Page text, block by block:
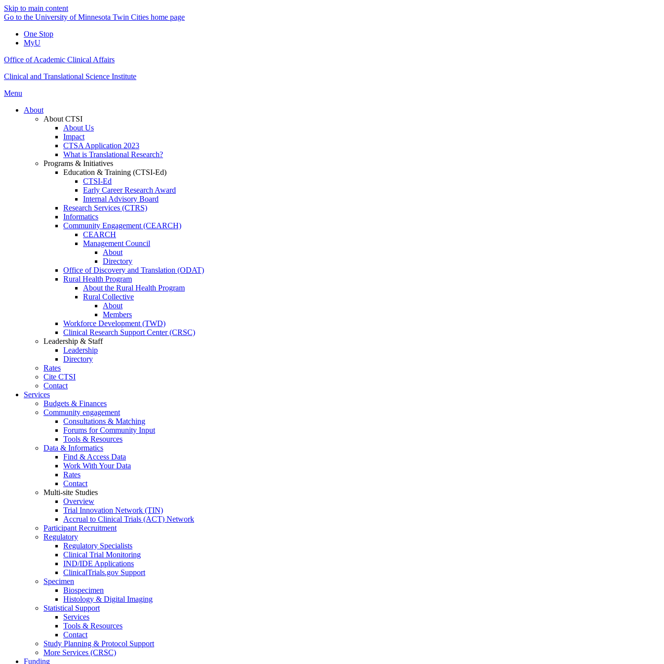
Skip to main content
Go to the University of Minnesota Twin Cities home page
One Stop
MyU
Office of Academic Clinical Affairs
Clinical and Translational Science Institute
Menu
About
About CTSI
About Us
Impact
CTSA Application 2023
What is Translational Research?
Programs & Initiatives
Education & Training (CTSI-Ed)
CTSI-Ed
Early Career Research Award
Internal Advisory Board
Research Services (CTRS)
Informatics
Community Engagement (CEARCH)
CEARCH
Management Council
About
Directory
Office of Discovery and Translation (ODAT)
Rural Health Program
About the Rural Health Program
Rural Collective
About
Members
Workforce Development (TWD)
Clinical Research Support Center (CRSC)
Leadership & Staff
Leadership
Directory
Rates
Cite CTSI
Contact
Services
Budgets & Finances
Community engagement
Consultations & Matching
Forums for Community Input
Tools & Resources
Data & Informatics
Find & Access Data
Work With Your Data
Rates
Contact
Multi-site Studies
Overview
Trial Innovation Network (TIN)
Accrual to Clinical Trials (ACT) Network
Participant Recruitment
Regulatory
Regulatory Specialists
Clinical Trial Monitoring
IND/IDE Applications
ClinicalTrials.gov Support
Specimen
Biospecimen
Histology & Digital Imaging
Statistical Support
Services
Tools & Resources
Contact
Study Planning & Protocol Support
More Services (CRSC)
Funding